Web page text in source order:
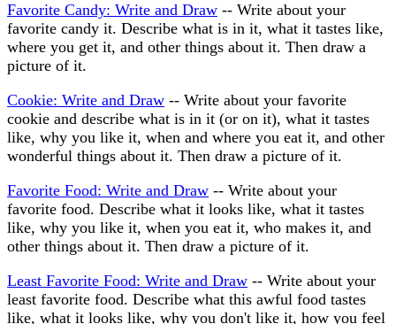
Favorite Candy: Write and Draw -- Write about your
favorite candy it. Describe what is in it, what it tastes like,
where you get it, and other things about it. Then draw a
picture of it.
Cookie: Write and Draw -- Write about your favorite
cookie and describe what is in it (or on it), what it tastes
like, why you like it, when and where you eat it, and other
wonderful things about it. Then draw a picture of it.
Favorite Food: Write and Draw -- Write about your
favorite food. Describe what it looks like, what it tastes
like, why you like it, when you eat it, who makes it, and
other things about it. Then draw a picture of it.
Least Favorite Food: Write and Draw -- Write about your
least favorite food. Describe what this awful food tastes
like, what it looks like, why you don't like it, how you feel